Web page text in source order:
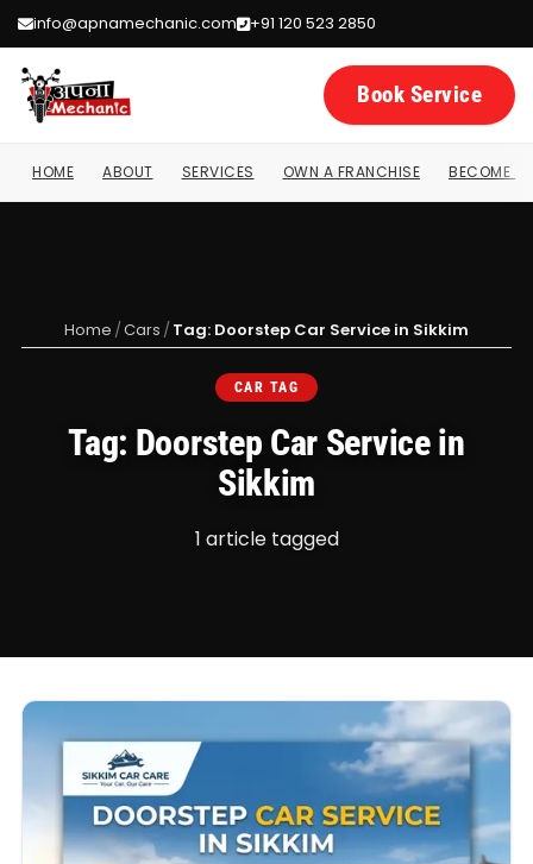
info@apnamechanic.com +91 120 523 2850
Book Service
HOME ABOUT SERVICES OWN A FRANCHISE BECOME A
Home /Cars /Tag: Doorstep Car Service in Sikkim
CAR TAG
Tag: Doorstep Car Service in
Sikkim
1 article tagged